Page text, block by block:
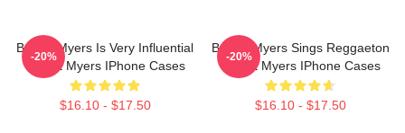
Bryant Myers Is Very Influential
Bryant Myers IPhone Cases
$16.10 - $17.50
-20%
Bryant Myers Sings Reggaeton
Bryant Myers IPhone Cases
$16.10 - $17.50
-20%